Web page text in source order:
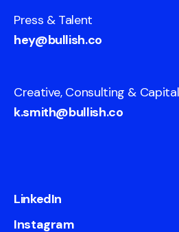
Press & Talent
hey@bullish.co
Creative, Consulting & Capital
k.smith@bullish.co
LinkedIn
Instagram